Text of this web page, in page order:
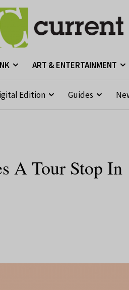
ART & ENTERTAINMENT
Edition Guides
A Tour Stop In